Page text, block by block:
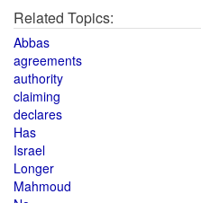
Related Topics:
Abbas
agreements
authority
claiming
declares
Has
Israel
Longer
Mahmoud